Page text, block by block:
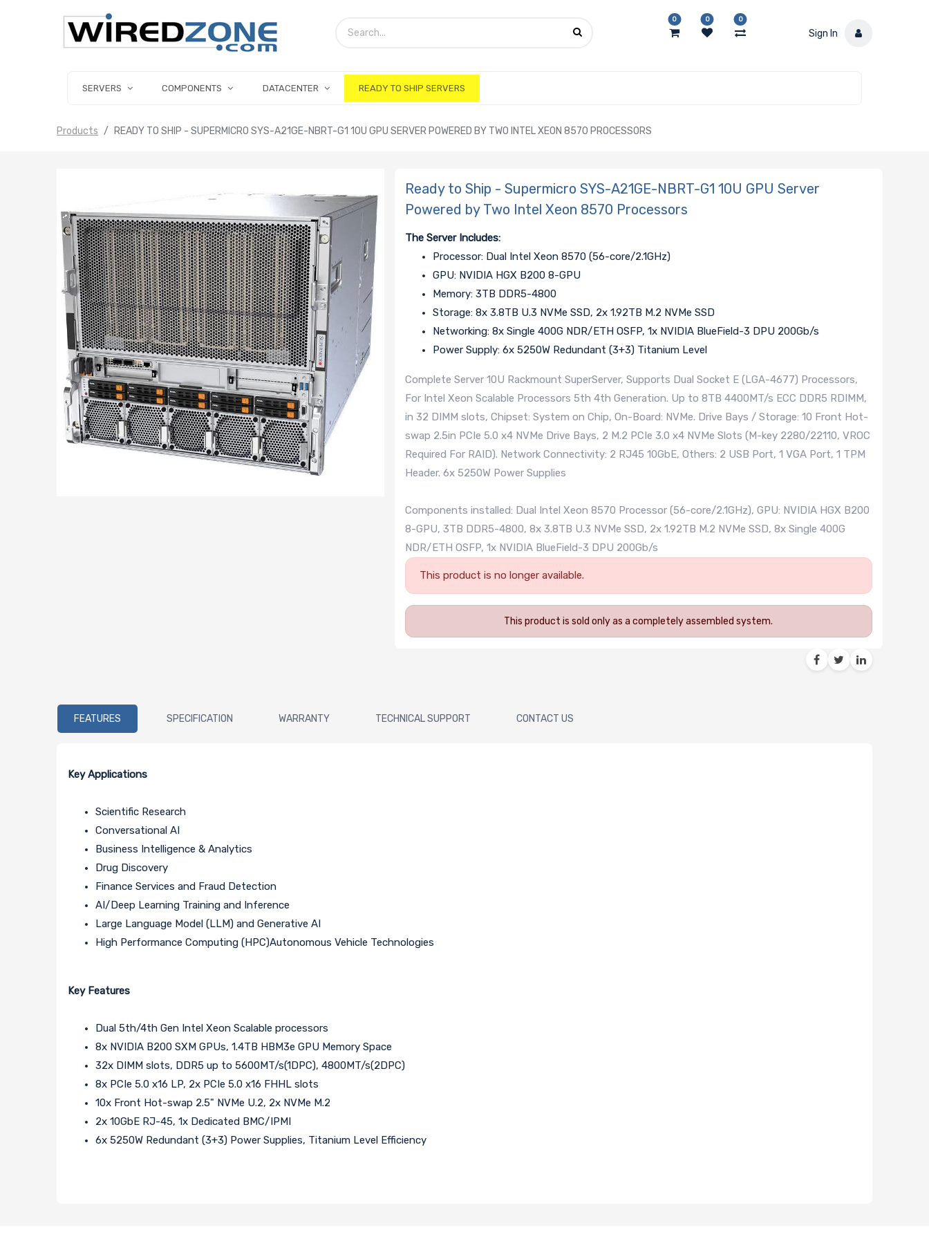
0 0 0
Sign In
SERVERS COMPONENTS DATACENTER READY TO SHIP SERVERS
Products READY TO SHIP - SUPERMICRO SYS-A21GE-NBRT-G1 10U GPU SERVER POWERED BY TWO INTEL XEON 8570 PROCESSORS
Ready to Ship - Supermicro SYS-A21GE-NBRT-G1 10U GPU Server
Powered by Two Intel Xeon 8570 Processors
The Server Includes:
Processor: Dual Intel Xeon 8570 (56-core/2.1GHz)
GPU: NVIDIA HGX B200 8-GPU
Memory: 3TB DDR5-4800
Storage: 8x 3.8TB U.3 NVMe SSD, 2x 1.92TB M.2 NVMe SSD
Networking: 8x Single 400G NDR/ETH OSFP, 1x NVIDIA BlueField-3 DPU 200Gb/s
Power Supply: 6x 5250W Redundant (3+3) Titanium Level
Complete Server 10U Rackmount SuperServer, Supports Dual Socket E (LGA-4677) Processors,
For Intel Xeon Scalable Processors 5th 4th Generation. Up to 8TB 4400MT/s ECC DDR5 RDIMM,
in 32 DIMM slots, Chipset: System on Chip, On-Board: NVMe. Drive Bays / Storage: 10 Front Hot-
swap 2.5in PCIe 5.0 x4 NVMe Drive Bays, 2 M.2 PCIe 3.0 x4 NVMe Slots (M-key 2280/22110, VROC
Required For RAID). Network Connectivity: 2 RJ45 10GbE, Others: 2 USB Port, 1 VGA Port, 1 TPM
Header. 6x 5250W Power Supplies
Components installed: Dual Intel Xeon 8570 Processor (56-core/2.1GHz), GPU: NVIDIA HGX B200
8-GPU, 3TB DDR5-4800, 8x 3.8TB U.3 NVMe SSD, 2x 1.92TB M.2 NVMe SSD, 8x Single 400G
NDR/ETH OSFP, 1x NVIDIA BlueField-3 DPU 200Gb/s
This product is no longer available.
This product is sold only as a completely assembled system.
FEATURES SPECIFICATION WARRANTY TECHNICAL SUPPORT CONTACT US
Key Applications
Scientific Research
Conversational AI
Business Intelligence & Analytics
Drug Discovery
Finance Services and Fraud Detection
AI/Deep Learning Training and Inference
Large Language Model (LLM) and Generative AI
High Performance Computing (HPC)Autonomous Vehicle Technologies
Key Features
Dual 5th/4th Gen Intel Xeon Scalable processors
8x NVIDIA B200 SXM GPUs, 1.4TB HBM3e GPU Memory Space
32x DIMM slots, DDR5 up to 5600MT/s(1DPC), 4800MT/s(2DPC)
8x PCIe 5.0 x16 LP, 2x PCIe 5.0 x16 FHHL slots
10x Front Hot-swap 2.5" NVMe U.2, 2x NVMe M.2
2x 10GbE RJ-45, 1x Dedicated BMC/IPMI
6x 5250W Redundant (3+3) Power Supplies, Titanium Level Efficiency